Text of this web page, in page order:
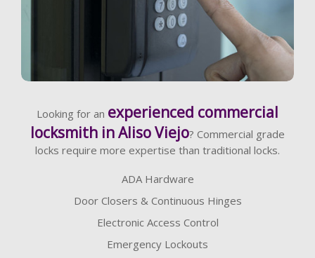
Looking for an experienced commercial
locksmith in Aliso Viejo? Commercial grade
locks require more expertise than traditional locks.
ADA Hardware
Door Closers & Continuous Hinges
Electronic Access Control
Emergency Lockouts